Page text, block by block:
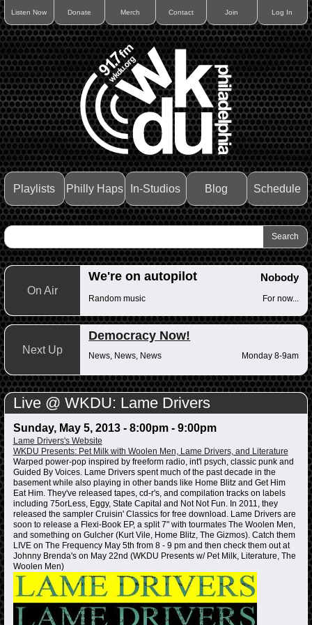
Listen Now Donate Merch Contact Join Log In
Playlists Philly Haps In-Studios Blog Schedule
On Air
We're on autopilot Nobody
Random music For now...
Next Up
Democracy Now!
News, News, News Monday 8-9am
Live @ WKDU: Lame Drivers
Sunday, May 5, 2013 - 8:00pm- 9:00pm
Lame Drivers's Website
WKDU Presents: Pet Milk with Woolen Men, Lame Drivers, and Literature
Warped power-pop inspired by freeform radio, int'l psych, classic punk and
Guided By Voices. Lame Drivers spent much of the past decade in the
basement while also playing in other bands like Home Blitz and Get Him
Eat Him. They've released tapes, cd-r's, and compilation tracks on labels
including 75orLess, Eggy, State Capital and Not Not Fun. In 2011, they
released the sampler Cruisin' Classics for free download. Lame Drivers are
soon to release a Flexi-Book EP, a split 7" with tourmates The Woolen Men,
and something on Gulcher (Kurt Vile, Home Blitz, The Gizmos). Catch them
LIVE on The Frequency May 5th from 8 - 9 pm and then check them out at
Johnny Brenda's on May 22nd (WKDU Presents w/ Pet Milk, Literature, The
Woolen Men)